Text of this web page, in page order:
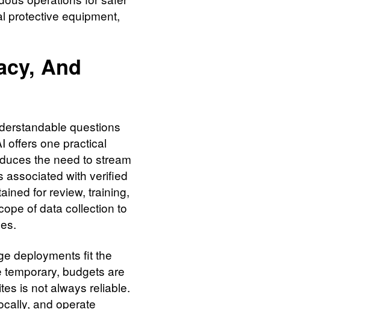
protective equipment,
And
questions
offers one practical
the need to stream
associated with verified
for review, training,
of data collection to
deployments fit the
budgets are
is not always reliable.
and operate